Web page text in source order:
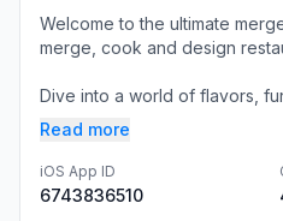
Welcome to the ultimate
merge, cook and design
Dive into a world of flavors,
Read more
iOS App ID
6743836510